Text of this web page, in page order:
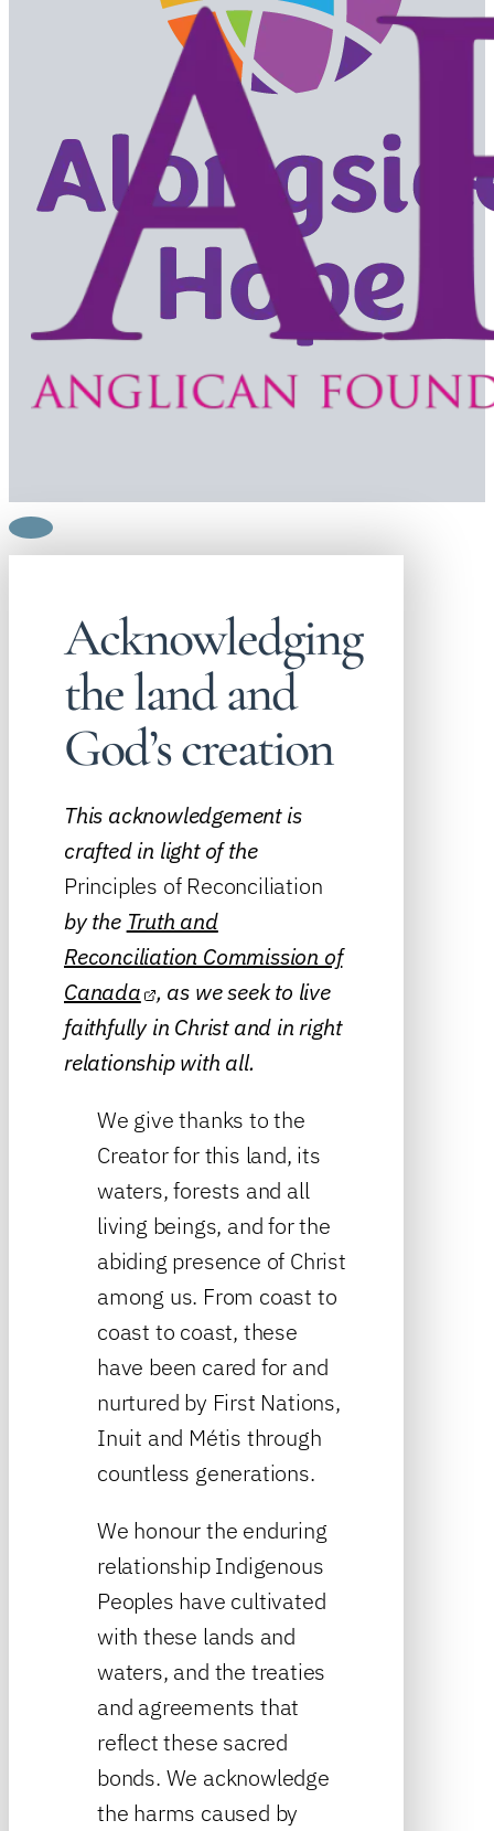
Acknowledging
the land and
God’s creation
This acknowledgement is
crafted in light of the
Principles of Reconciliation
by the Truth and
Reconciliation Commission of
Canada , as we seek to live
faithfully in Christ and in right
relationship with all.
We give thanks to the
Creator for this land, its
waters, forests and all
living beings, and for the
abiding presence of Christ
among us. From coast to
coast to coast, these
have been cared for and
nurtured by First Nations,
Inuit and Métis through
countless generations.
We honour the enduring
relationship Indigenous
Peoples have cultivated
with these lands and
waters, and the treaties
and agreements that
reflect these sacred
bonds. We acknowledge
the harms caused by